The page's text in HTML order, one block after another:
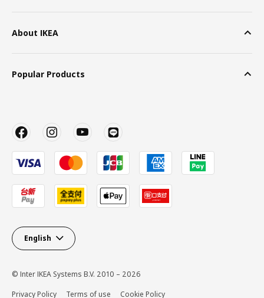
About IKEA
Popular Products
English
© Inter IKEA Systems B.V. 2010 – 2026
Privacy Policy
Terms of use Cookie Policy